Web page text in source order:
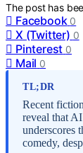
The post has
Facebook 0
X (Twitter) 0
Pinterest 0
Mail 0
TL;DR
Recent
reveal that
underscores
comedy,